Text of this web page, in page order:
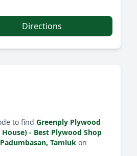
Directions
to find Greenply Plywood
House) - Best Plywood Shop
Tamluk on